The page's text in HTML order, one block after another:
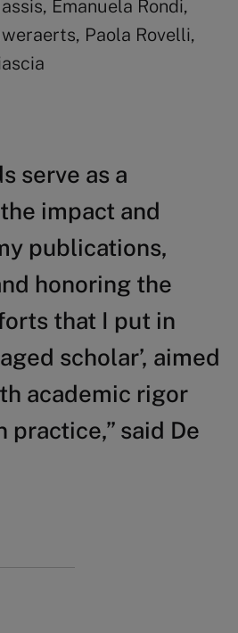
Emanuela Rondi,
Paola Rovelli,
serve as a
impact and
publications,
honoring the
that I put in
scholar’, aimed
academic rigor
practice,” said De